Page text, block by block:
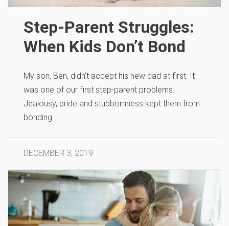
Step-Parent Struggles:
When Kids Don’t Bond
My son, Ben, didn’t accept his new dad at first. It
was one of our first step-parent problems.
Jealousy, pride and stubbornness kept them from
bonding.
DECEMBER 3, 2019